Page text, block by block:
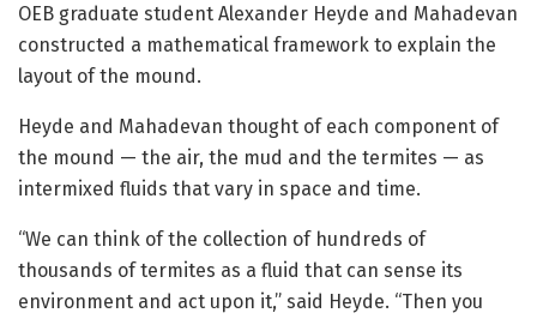
OEB graduate student Alexander Heyde and Mahadevan
constructed a mathematical framework to explain the
layout of the mound.
Heyde and Mahadevan thought of each component of
the mound — the air, the mud and the termites — as
intermixed fluids that vary in space and time.
“We can think of the collection of hundreds of
thousands of termites as a fluid that can sense its
environment and act upon it,” said Heyde. “Then you